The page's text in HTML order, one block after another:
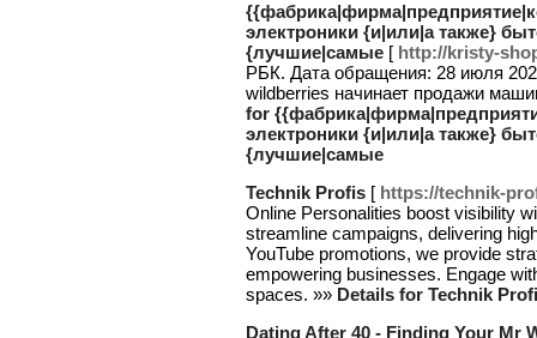
электроники {и|или|а также}
{лучшие|самые [ http://kristy-
РБК. Дата обращения: 28 июля
wildberries начинает продажи
for
электроники {и|или|а также}
{лучшие|самые
Technik Profis [ https://technik-
Online Personalities boost visibility
streamline campaigns, delivering
YouTube promotions, we provide
empowering businesses. Engage
spaces. »» Details for Technik
Dating After 40 - Finding Your Mr